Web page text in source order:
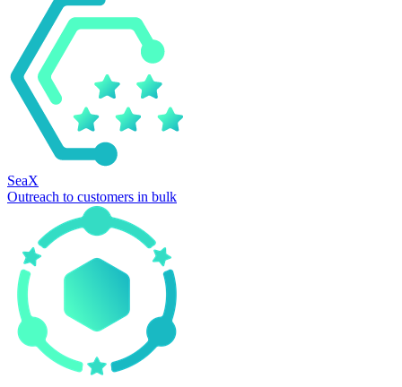
SeaX
Outreach to customers in bulk